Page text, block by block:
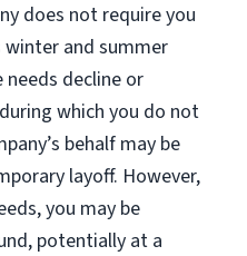
does not require you
and summer
needs decline or
which you do not
behalf may be
layoff. However,
you may be
potentially at a